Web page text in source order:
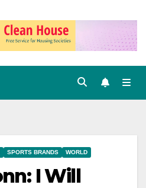
SPORTS BRANDS WORLD
I Will